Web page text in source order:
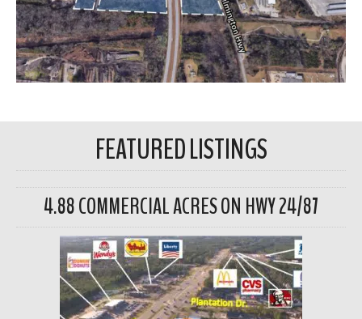
FEATURED LISTINGS
4.88 COMMERCIAL ACRES ON HWY 24/87